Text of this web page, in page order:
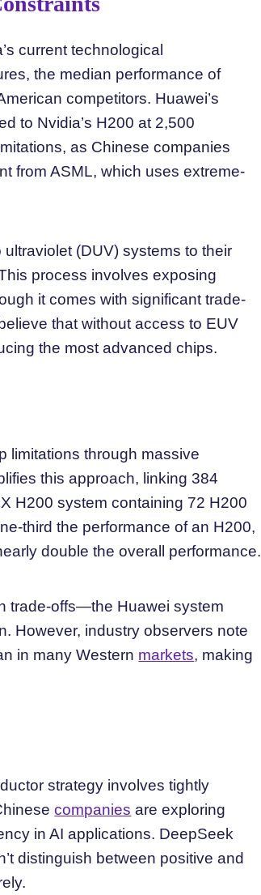
current technological
the median performance of
competitors. Huawei’s
to Nvidia’s H200 at 2,500
as Chinese companies
from ASML, which uses extreme-
(DUV) systems to their
process involves exposing
it comes with significant trade-
that without access to EUV
the most advanced chips.
limitations through massive
this approach, linking 384
H200 system containing 72 H200
third the performance of an H200,
double the overall performance.
trade-offs—the Huawei system
However, industry observers note
in many Western markets, making
strategy involves tightly
companies are exploring
in AI applications. DeepSeek
distinguish between positive and